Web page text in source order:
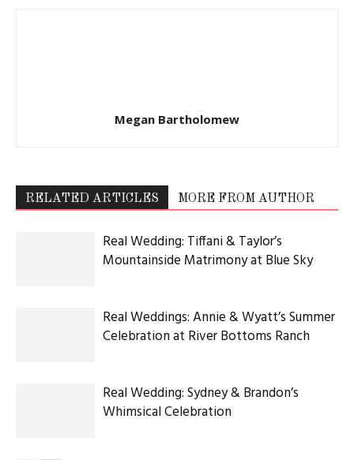
Megan Bartholomew
RELATED ARTICLES MORE FROM AUTHOR
Real Wedding: Tiffani & Taylor’s
Mountainside Matrimony at Blue Sky
Real Weddings: Annie & Wyatt’s Summer
Celebration at River Bottoms Ranch
Real Wedding: Sydney & Brandon’s
Whimsical Celebration